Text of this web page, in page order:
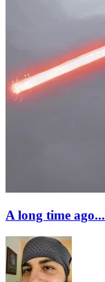
A long time ago...